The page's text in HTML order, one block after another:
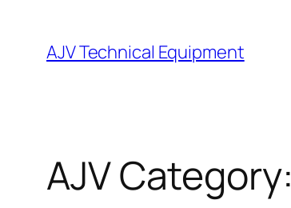
content
AJV Technical Equipment
AJV Category: